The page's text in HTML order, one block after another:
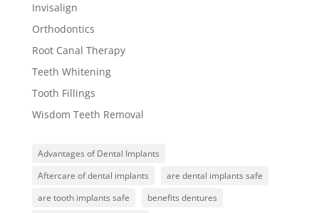
Invisalign
Orthodontics
Root Canal Therapy
Teeth Whitening
Tooth Fillings
Wisdom Teeth Removal
Advantages of Dental Implants
Aftercare of dental implants
are dental implants safe
are tooth implants safe
benefits dentures